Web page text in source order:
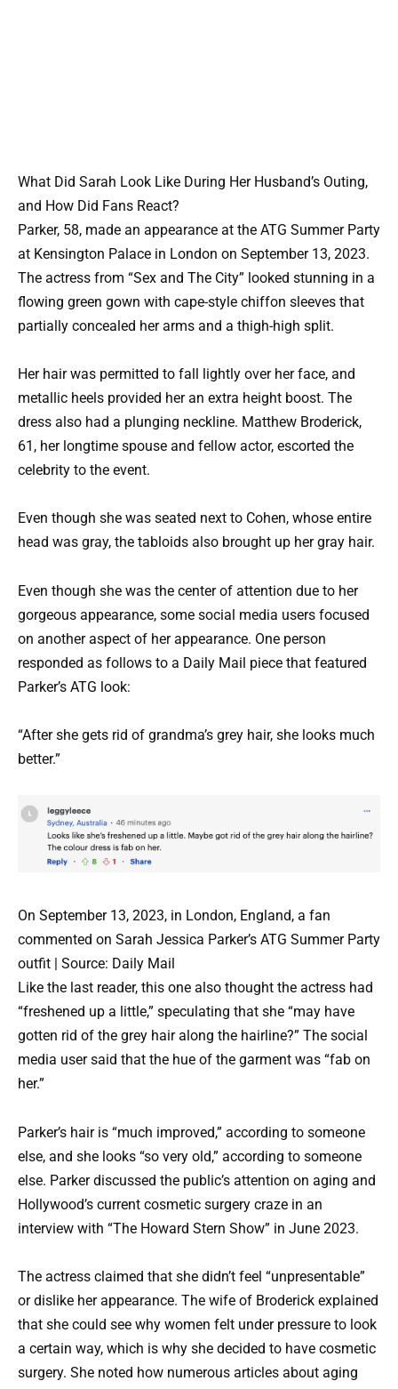
What Did Sarah Look Like During Her Husband’s Outing,
and How Did Fans React?
Parker, 58, made an appearance at the ATG Summer Party
at Kensington Palace in London on September 13, 2023.
The actress from “Sex and The City” looked stunning in a
flowing green gown with cape-style chiffon sleeves that
partially concealed her arms and a thigh-high split.
Her hair was permitted to fall lightly over her face, and
metallic heels provided her an extra height boost. The
dress also had a plunging neckline. Matthew Broderick,
61, her longtime spouse and fellow actor, escorted the
celebrity to the event.
Even though she was seated next to Cohen, whose entire
head was gray, the tabloids also brought up her gray hair.
Even though she was the center of attention due to her
gorgeous appearance, some social media users focused
on another aspect of her appearance. One person
responded as follows to a Daily Mail piece that featured
Parker’s ATG look:
“After she gets rid of grandma’s grey hair, she looks much
better.”
On September 13, 2023, in London, England, a fan
commented on Sarah Jessica Parker’s ATG Summer Party
outfit | Source: Daily Mail
Like the last reader, this one also thought the actress had
“freshened up a little,” speculating that she “may have
gotten rid of the grey hair along the hairline?” The social
media user said that the hue of the garment was “fab on
her.”
Parker’s hair is “much improved,” according to someone
else, and she looks “so very old,” according to someone
else. Parker discussed the public’s attention on aging and
Hollywood’s current cosmetic surgery craze in an
interview with “The Howard Stern Show” in June 2023.
The actress claimed that she didn’t feel “unpresentable”
or dislike her appearance. The wife of Broderick explained
that she could see why women felt under pressure to look
a certain way, which is why she decided to have cosmetic
surgery. She noted how numerous articles about aging